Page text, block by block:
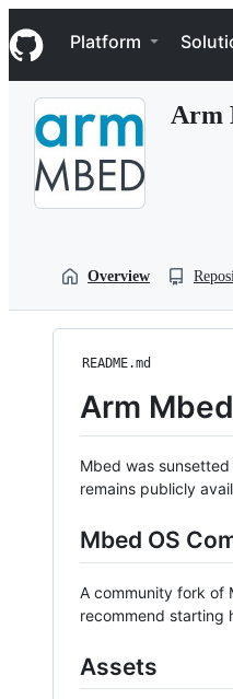
k
i
p
Navigation Menu
Platform
Arm
Overview
README.md
Arm Mbed
Mbed was
remains publicly
Mbed OS
A community fork of
recommend starting
Assets